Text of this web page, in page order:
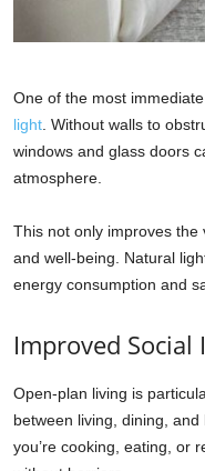
One of the most
light. Without walls to
windows and glass doors
atmosphere.
This not only improves
and well-being. Natural
energy consumption and
Improved
Open-plan living is
between living, dining,
you’re cooking, eating, or